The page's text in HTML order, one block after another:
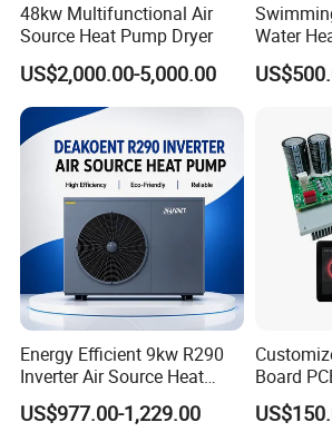
6. Intelligent Control System
The use of air source heat pump
controller, control logic
high-quality materials, exhaust
overcurrent protection, phase
protection, water temperature
protection, high and low-
and other multi-faceted
fully intelligent control.
48kw Multifunctional Air
Source Heat Pump Dryer
US$2,000.00-5,000.00
Water
Inverter
Energy Efficient 9kw R290
Inverter Air Source Heat
Pump
US$977.00-1,229.00
Board
Circuit
Inverter